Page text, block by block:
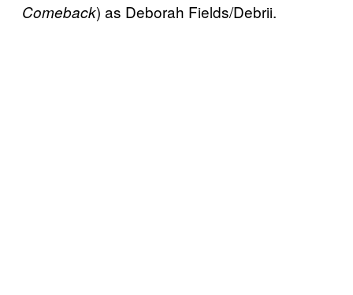
Comeback) as Deborah Fields/Debrii.